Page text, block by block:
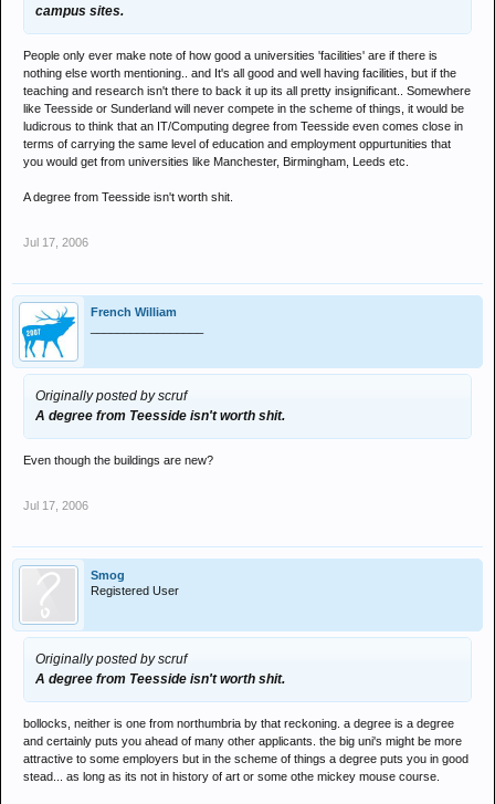
campus sites.
People only ever make note of how good a universities 'facilities' are if there is
nothing else worth mentioning.. and It's all good and well having facilities, but if the
teaching and research isn't there to back it up its all pretty insignificant.. Somewhere
like Teesside or Sunderland will never compete in the scheme of things, it would be
ludicrous to think that an IT/Computing degree from Teesside even comes close in
terms of carrying the same level of education and employment oppurtunities that
you would get from universities like Manchester, Birmingham, Leeds etc.
A degree from Teesside isn't worth shit.
Jul 17, 2006
French William
Originally posted by scruf
A degree from Teesside isn't worth shit.
Even though the buildings are new?
Jul 17, 2006
Smog
Registered User
Originally posted by scruf
A degree from Teesside isn't worth shit.
bollocks, neither is one from northumbria by that reckoning. a degree is a degree
and certainly puts you ahead of many other applicants. the big uni's might be more
attractive to some employers but in the scheme of things a degree puts you in good
stead... as long as its not in history of art or some othe mickey mouse course.